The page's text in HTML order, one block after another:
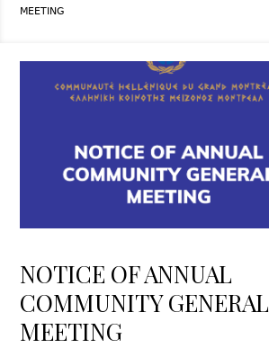
MEETING
NOTICE OF ANNUAL
COMMUNITY GENERAL
MEETING